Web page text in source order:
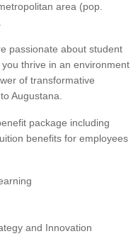
area (pop.
passionate about student
thrive in an environment
of transformative
Augustana.
package including
benefits for employees
and Innovation